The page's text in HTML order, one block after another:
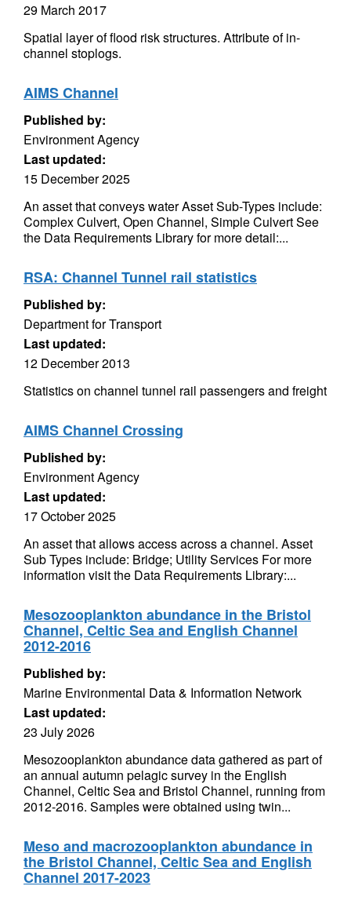
29 March 2017
Spatial layer of flood risk structures. Attribute of in-
channel stoplogs.
AIMS Channel
Published by:
Environment Agency
Last updated:
15 December 2025
An asset that conveys water Asset Sub-Types include:
Complex Culvert, Open Channel, Simple Culvert See
the Data Requirements Library for more detail:...
RSA: Channel Tunnel rail statistics
Published by:
Department for Transport
Last updated:
12 December 2013
Statistics on channel tunnel rail passengers and freight
AIMS Channel Crossing
Published by:
Environment Agency
Last updated:
17 October 2025
An asset that allows access across a channel. Asset
Sub Types include: Bridge; Utility Services For more
information visit the Data Requirements Library:...
Mesozooplankton abundance in the Bristol
Channel, Celtic Sea and English Channel
2012-2016
Published by:
Marine Environmental Data & Information Network
Last updated:
23 July 2026
Mesozooplankton abundance data gathered as part of
an annual autumn pelagic survey in the English
Channel, Celtic Sea and Bristol Channel, running from
2012-2016. Samples were obtained using twin...
Meso and macrozooplankton abundance in
the Bristol Channel, Celtic Sea and English
Channel 2017-2023